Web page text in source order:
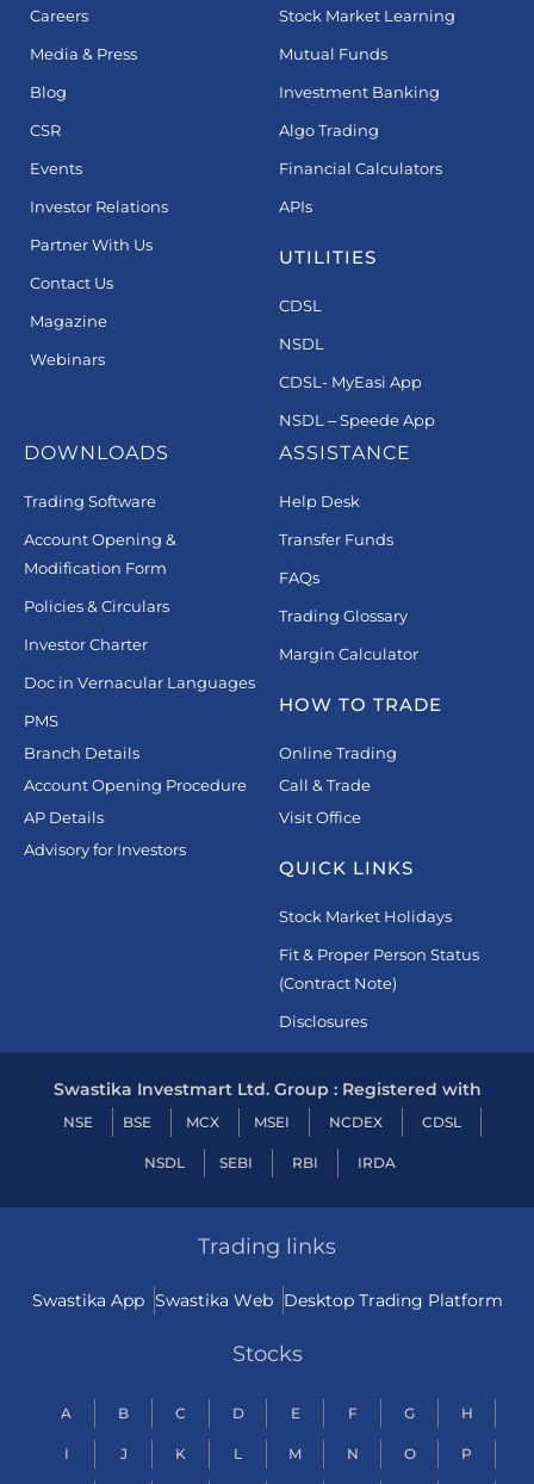
Careers
Media & Press
Blog
CSR
Events
Investor Relations
Partner With Us
Contact Us
Magazine
Webinars
Stock Market Learning
Mutual Funds
Investment Banking
Algo Trading
Financial Calculators
APIs
UTILITIES
CDSL
NSDL
CDSL- MyEasi App
NSDL – Speede App
DOWNLOADS
Trading Software
Account Opening &
Modification Form
Policies & Circulars
Investor Charter
Doc in Vernacular Languages
PMS
Branch Details
Account Opening Procedure
AP Details
Advisory for Investors
ASSISTANCE
Help Desk
Transfer Funds
FAQs
Trading Glossary
Margin Calculator
HOW TO TRADE
Online Trading
Call & Trade
Visit Office
QUICK LINKS
Stock Market Holidays
Fit & Proper Person Status
(Contract Note)
Disclosures
Swastika Investmart Ltd. Group : Registered with
NSE BSE MCX MSEI NCDEX CDSL
NSDL SEBI RBI IRDA
Trading links
Swastika App Swastika Web Desktop Trading Platform
Stocks
A B C D E F G H
I J K L M N O P